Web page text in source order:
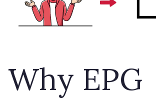
Why EPG